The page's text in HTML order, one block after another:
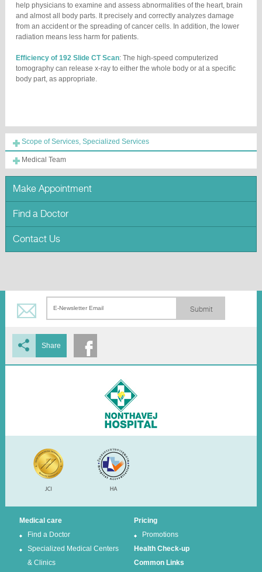
help physicians to examine and assess abnormalities of the heart, brain
and almost all body parts. It precisely and correctly analyzes damage
from an accident or the spreading of cancer cells. In addition, the lower
radiation means less harm for patients.
Efficiency of 192 Slide CT Scan: The high-speed computerized
tomography can release x-ray to either the whole body or at a specific
body part, as appropriate.
Scope of Services, Specialized Services
Medical Team
Make Appointment
Find a Doctor
Contact Us
Submit
Share
Medical care
Find a Doctor
Specialized Medical Centers
& Clinics
Pricing
Promotions
Health Check-up
Common Links